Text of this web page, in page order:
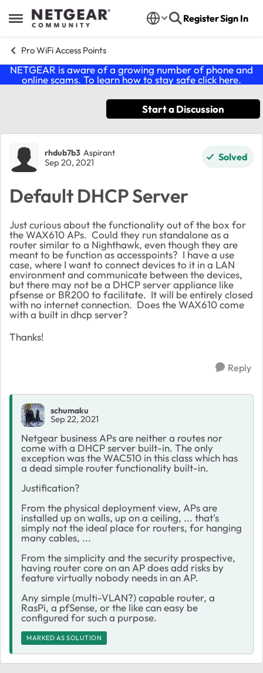
Open Side Menu
Skip to content RegisterSign In
Pro WiFi Access Points
NETGEAR is aware of a growing number of phone and
online scams. To learn how to stay safe click here.
Start a Discussion
Forum Discussion
rhdub7b3 Aspirant
Sep 20, 2021 Solved
Default DHCP Server
Just curious about the functionality out of the box for
the WAX610 APs. Could they run standalone as a
router similar to a Nighthawk, even though they are
meant to be function as accesspoints? I have a use
case, where I want to connect devices to it in a LAN
environment and communicate between the devices,
but there may not be a DHCP server appliance like
pfsense or BR200 to facilitate. It will be entirely closed
with no internet connection. Does the WAX610 come
with a built in dhcp server?
Thanks!
Reply
schumaku
Sep 22, 2021
Netgear business APs are neither a routes nor
come with a DHCP server built-in. The only
exception was the WAC510 in this class which has
a dead simple router functionality built-in.
Justification?
From the physical deployment view, APs are
installed up on walls, up on a ceiling, ... that's
simply not the ideal place for routers, for hanging
many cables, ...
From the simplicity and the security prospective,
having router core on an AP does add risks by
feature virtually nobody needs in an AP.
Any simple (multi-VLAN?) capable router, a
RasPi, a pfSense, or the like can easy be
configured for such a purpose.
MARKED AS SOLUTION